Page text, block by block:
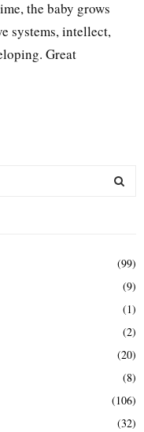
the baby grows
systems, intellect,
Great
(99)
(9)
(1)
(2)
(20)
(8)
(106)
(32)